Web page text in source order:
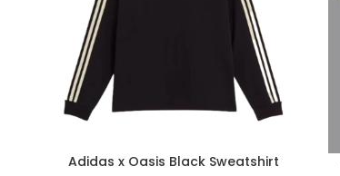
Adidas x Oasis Black Sweatshirt